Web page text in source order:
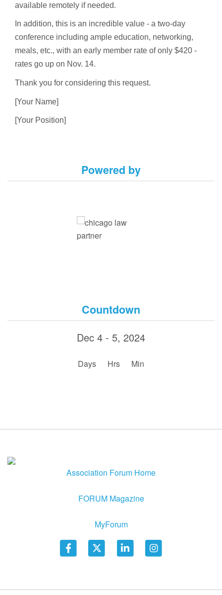
Powered by
Countdown
Dec 4 - 5, 2024
Days Hrs Min
available remotely if needed.
In addition, this is an incredible value - a two-day
conference including ample education, networking,
meals, etc., with an early member rate of only $420 -
rates go up on Nov. 14.
Thank you for considering this request.
[Your Name]
[Your Position]
Association Forum Home
FORUM Magazine
MyForum